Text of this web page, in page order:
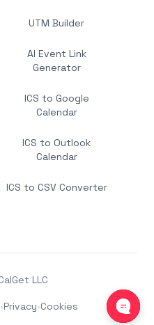
UTM Builder
AI Event Link
Generator
ICS to Google
Calendar
ICS to Outlook
Calendar
ICS to CSV Converter
LLC
•Privacy•Cookies